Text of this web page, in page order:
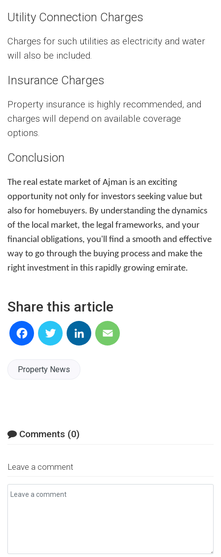
Utility Connection Charges
Charges for such utilities as electricity and water
will also be included.
Insurance Charges
Property insurance is highly recommended, and
charges will depend on available coverage
options.
Conclusion
The real estate market of Ajman is an exciting
opportunity not only for investors seeking value but
also for homebuyers. By understanding the dynamics
of the local market, the legal frameworks, and your
financial obligations, you'll find a smooth and effective
way to go through the buying process and make the
right investment in this rapidly growing emirate.
Share this article
Property News
Comments (0)
Leave a comment